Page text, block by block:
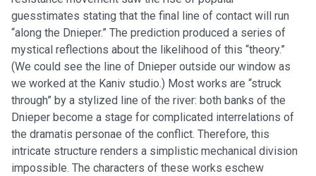
guesstimates stating that the final line of contact will run
“along the Dnieper.” The prediction produced a series of
mystical reflections about the likelihood of this “theory.”
(We could see the line of Dnieper outside our window as
we worked at the Kaniv studio.) Most works are “struck
through” by a stylized line of the river: both banks of the
Dnieper become a stage for complicated interrelations of
the dramatis personae of the conflict. Therefore, this
intricate structure renders a simplistic mechanical division
impossible. The characters of these works eschew